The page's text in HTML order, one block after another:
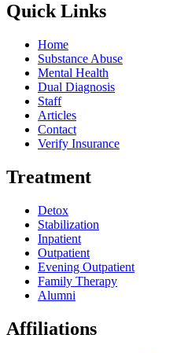
Quick Links
Home
Substance Abuse
Mental Health
Dual Diagnosis
Staff
Articles
Contact
Verify Insurance
Treatment
Detox
Stabilization
Inpatient
Outpatient
Evening Outpatient
Family Therapy
Alumni
Affiliations